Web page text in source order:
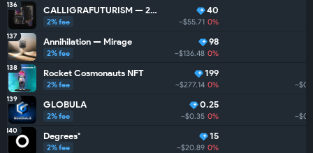
136 CALLIGRAFUTURISM — 24: Units
2% fee
40
~$55.71 0%
137 Annihilation — Mirage
2% fee
98
~$136.48 0%
138 Rocket Cosmonauts NFT
2% fee
199
~$277.14 0% ~$0
139 GLOBULA
2% fee
0.25
~$0.35 0% ~$0
140 Degrees°
2% fee
15
~$20.89 0%